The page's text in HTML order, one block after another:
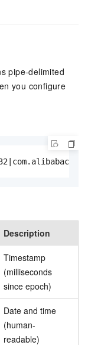
pipe-delimited
you configure
Description
Timestamp
(milliseconds
since epoch)
Date and time
(human-
readable)